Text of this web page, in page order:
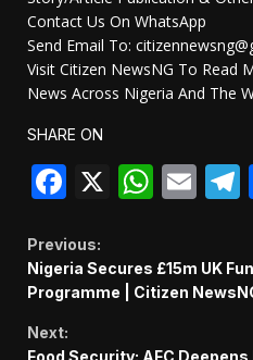
Contact Us On WhatsApp
Send Email To:
Visit Citizen NewsNG To Read
News Across Nigeria And The
SHARE ON
Facebook
X
Continue
Reading
Previous:
Nigeria Secures £15m UK
Programme | Citizen
Next: